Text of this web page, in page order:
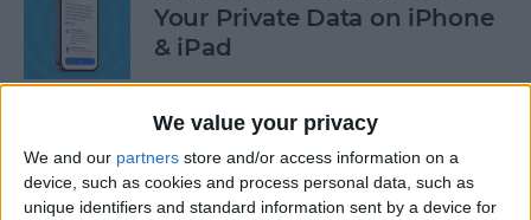
We value your privacy
We and our partners store and/or access information on a
device, such as cookies and process personal data, such as
unique identifiers and standard information sent by a device for
Your Private Data on iPhone
& iPad
Protect Your Privacy with
Hide My Email